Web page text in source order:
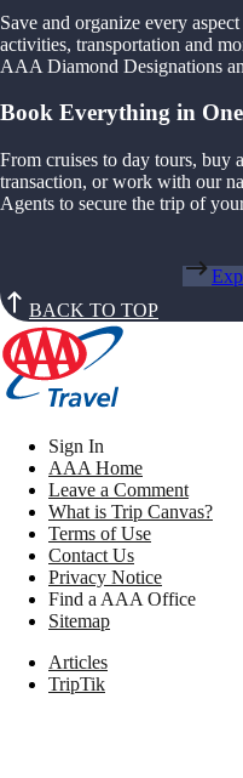
Save and organize every
activities, transportation and
AAA Diamond Designations
Book Everything in
From cruises to day tours, buy
transaction, or work with our
Agents to secure the trip of
BACK TO TOP
Sign In
AAA Home
Leave a Comment
What is Trip Canvas?
Terms of Use
Contact Us
Privacy Notice
Find a AAA Office
Sitemap
Articles
TripTik